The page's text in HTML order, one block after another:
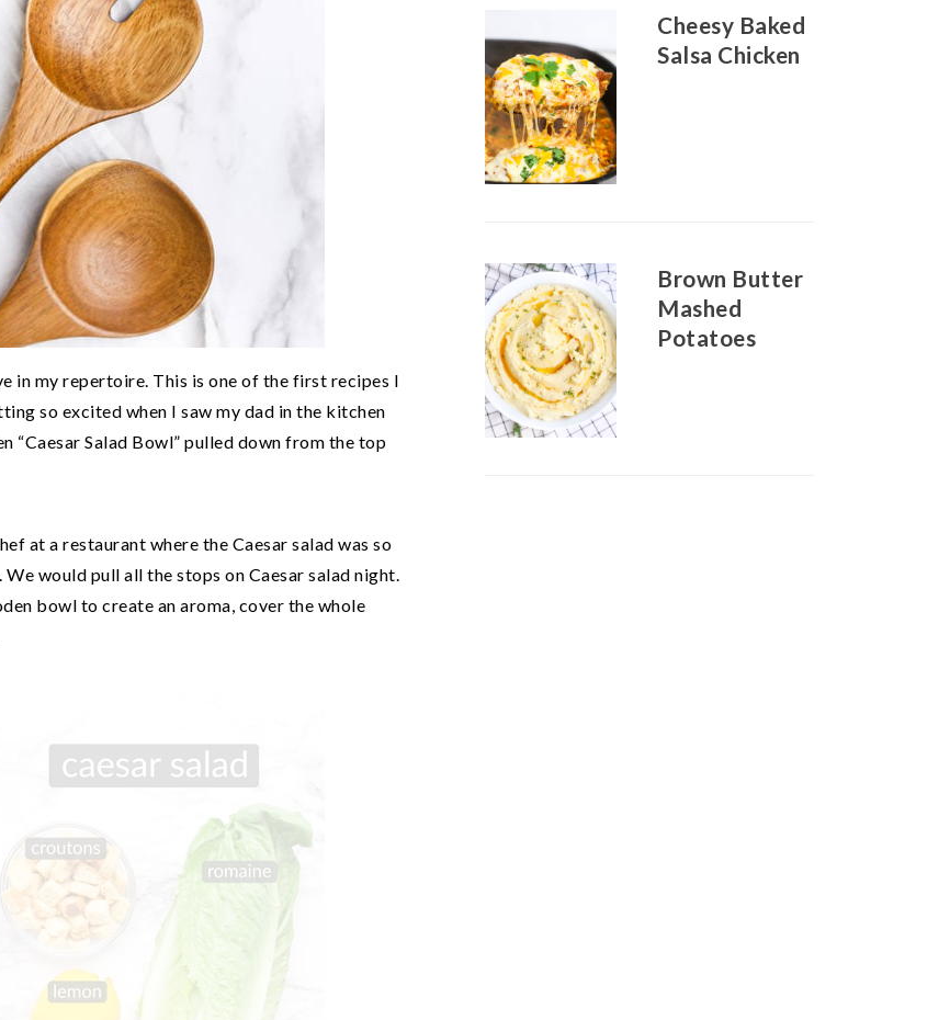
in my repertoire. This is one of the first recipes I
so excited when I saw my dad in the kitchen
“Caesar Salad Bowl” pulled down from the top
at a restaurant where the Caesar salad was so
would pull all the stops on Caesar salad night.
bowl to create an aroma, cover the whole
Cheesy Baked
Salsa Chicken
Brown Butter
Mashed
Potatoes